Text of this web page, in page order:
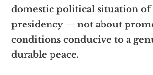
domestic political situation
presidency — not about
conditions conducive to a
durable peace.